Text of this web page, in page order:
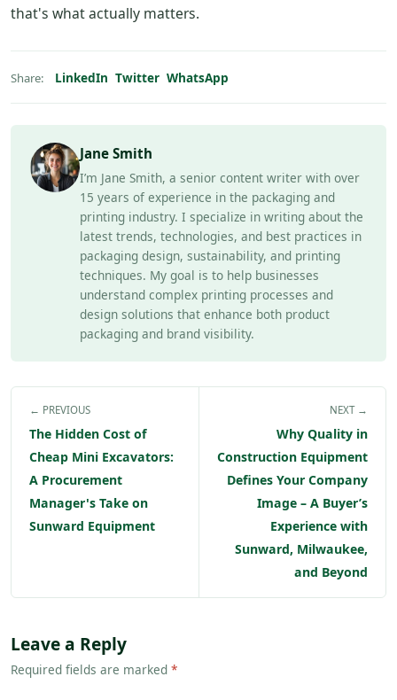
that's what actually matters.
Share: LinkedIn Twitter WhatsApp
Jane Smith
I’m Jane Smith, a senior content writer with over
15 years of experience in the packaging and
printing industry. I specialize in writing about the
latest trends, technologies, and best practices in
packaging design, sustainability, and printing
techniques. My goal is to help businesses
understand complex printing processes and
design solutions that enhance both product
packaging and brand visibility.
← PREVIOUS
The Hidden Cost of
Cheap Mini Excavators:
A Procurement
Manager's Take on
Sunward Equipment
NEXT →
Why Quality in
Construction Equipment
Defines Your Company
Image – A Buyer’s
Experience with
Sunward, Milwaukee,
and Beyond
Leave a Reply
Required fields are marked *